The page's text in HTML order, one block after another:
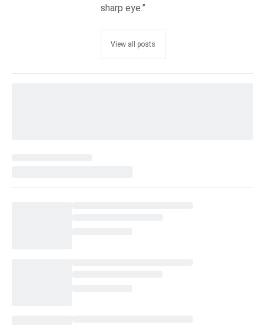
sharp eye.”
View all posts